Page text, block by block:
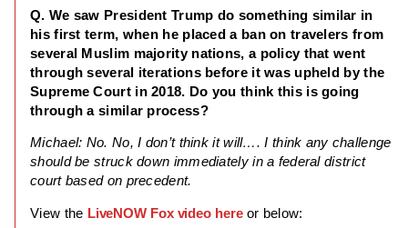
Q. We saw President Trump do something similar in
his first term, when he placed a ban on travelers from
several Muslim majority nations, a policy that went
through several iterations before it was upheld by the
Supreme Court in 2018. Do you think this is going
through a similar process?
Michael: No. No, I don’t think it will…. I think any challenge
should be struck down immediately in a federal district
court based on precedent.
View the LiveNOW Fox video hereor below: